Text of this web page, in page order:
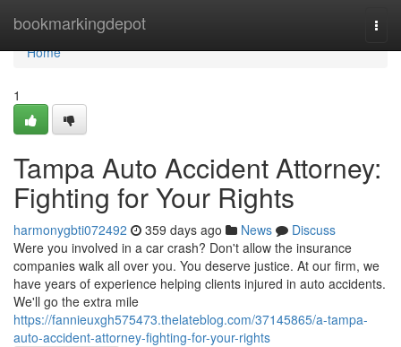
bookmarkingdepot
Home
Home
1
Tampa Auto Accident Attorney:
Fighting for Your Rights
harmonygbti072492 359 days ago News
Discuss
Were you involved in a car crash? Don't allow the insurance
companies walk all over you. You deserve justice. At our firm, we
have years of experience helping clients injured in auto accidents.
We'll go the extra mile
https://fannieuxgh575473.thelateblog.com/37145865/a-tampa-
auto-accident-attorney-fighting-for-your-rights